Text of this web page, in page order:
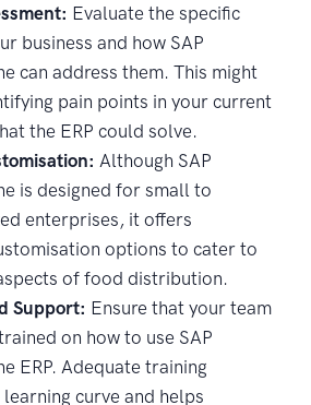
Evaluate the specific
business and how SAP
can address them. This might
pain points in your current
the ERP could solve.
Although SAP
is designed for small to
enterprises, it offers
options to cater to
of food distribution.
Support: Ensure that your team
on how to use SAP
ERP. Adequate training
learning curve and helps